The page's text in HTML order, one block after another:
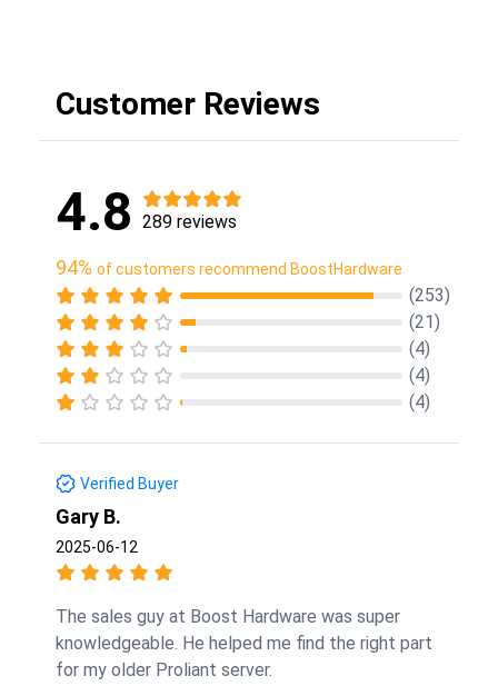
Customer Reviews
4.8 289 reviews
94% of customers recommend BoostHardware
(253)
(21)
(4)
(4)
(4)
Verified Buyer
Gary B.
2025-06-12
The sales guy at Boost Hardware was super
knowledgeable. He helped me find the right part
for my older Proliant server.